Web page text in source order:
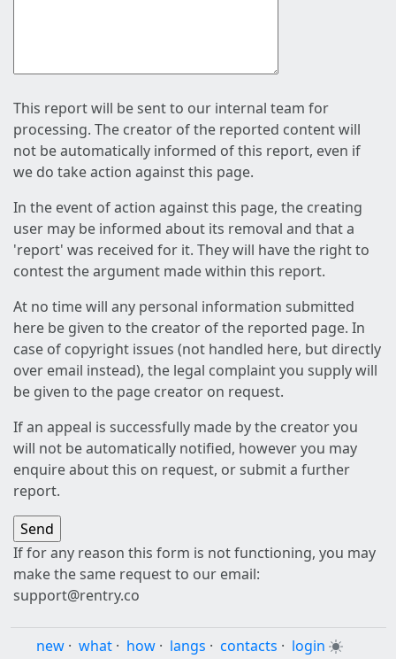
This report will be sent to our internal team for
processing. The creator of the reported content will
not be automatically informed of this report, even if
we do take action against this page.
In the event of action against this page, the creating
user may be informed about its removal and that a
'report' was received for it. They will have the right to
contest the argument made within this report.
At no time will any personal information submitted
here be given to the creator of the reported page. In
case of copyright issues (not handled here, but directly
over email instead), the legal complaint you supply will
be given to the page creator on request.
If an appeal is successfully made by the creator you
will not be automatically notified, however you may
enquire about this on request, or submit a further
report.
If for any reason this form is not functioning, you may
make the same request to our email:
support@rentry.co
new · what · how · langs · contacts · login